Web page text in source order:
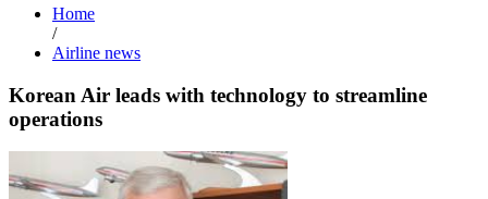
Home
/
Airline news
Korean Air leads with technology to streamline
operations